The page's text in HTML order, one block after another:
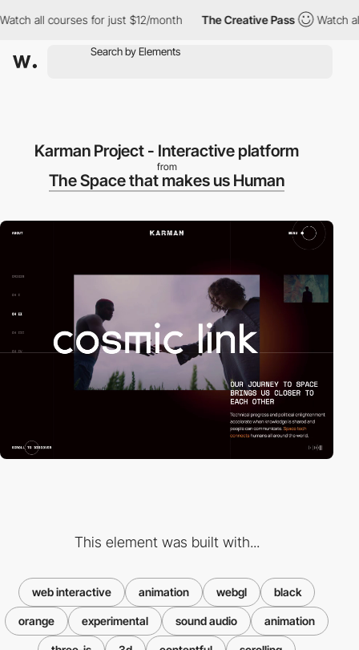
all courses for just $12/month The Creative Pass Watch all
Karman Project - Interactive platform
from
The Space that makes us Human
This element was built with...
web interactive animation webgl black
orange experimental sound audio animation